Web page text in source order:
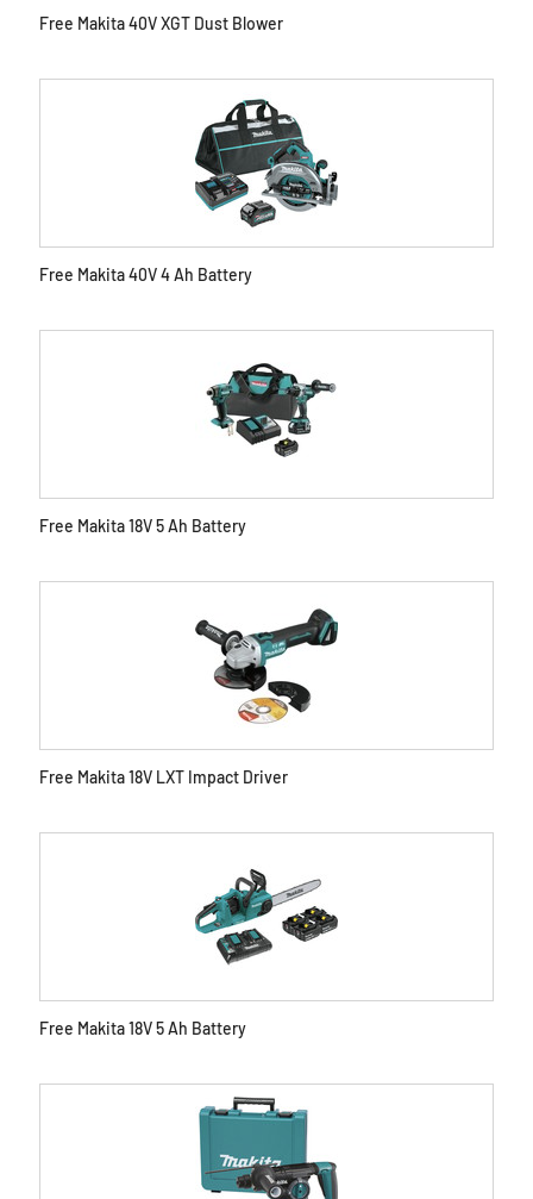
Free Makita 40V XGT Dust Blower
Free Makita 40V 4 Ah Battery
Free Makita 18V 5 Ah Battery
Free Makita 18V LXT Impact Driver
Free Makita 18V 5 Ah Battery